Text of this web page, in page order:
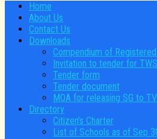
Home
About Us
Contact Us
Downloads
Compendium of
Invitation to tender for
Tender form
Tender document
MOA for releasing SG to
Directory
Citizen’s Charter
List of Schools as of Sep